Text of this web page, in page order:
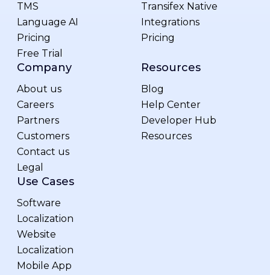
TMS
Language AI
Pricing
Free Trial
Transifex Native
Integrations
Pricing
Company
About us
Careers
Partners
Customers
Contact us
Legal
Resources
Blog
Help Center
Developer Hub
Resources
Use Cases
Software
Localization
Website
Localization
Mobile App